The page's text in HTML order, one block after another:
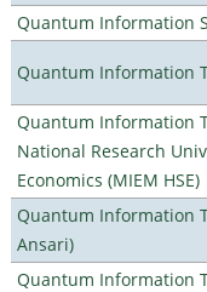
Quantum Information
Quantum Information
Quantum Information
National Research
Economics (MIEM HSE)
Quantum Information
Ansari)
Quantum Information